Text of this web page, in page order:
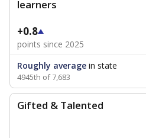
learners
+0.8
points since 2025
Roughly average in state
4945th of 7,683
Gifted & Talented